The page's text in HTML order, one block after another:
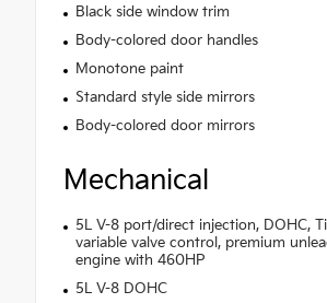
Black side window trim
Body-colored door handles
Monotone paint
Standard style side mirrors
Body-colored door mirrors
Mechanical
5L V-8 port/direct injection, DOHC,
variable valve control, premium
engine with 460HP
5L V-8 DOHC